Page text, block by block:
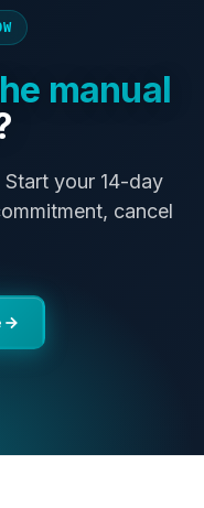
manual
your 14-day
cancel